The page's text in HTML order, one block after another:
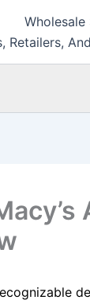
Retailers,